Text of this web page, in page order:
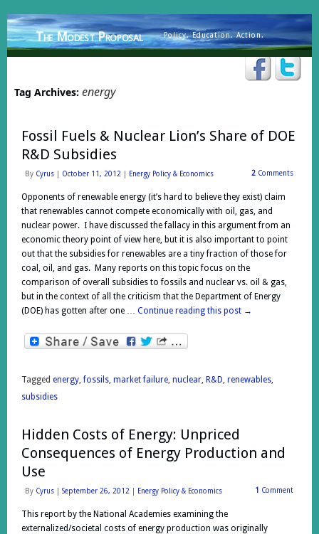
The Modest Proposal Policy. Education. Action.
Tag Archives: energy
Fossil Fuels & Nuclear Lion’s Share of DOE
R&D Subsidies
By Cyrus October 11, 2012 Energy Policy & Economics 2 Comments
Opponents of renewable energy (it’s hard to believe they exist) claim
that renewables cannot compete economically with oil, gas, and
nuclear power. I have discussed the fallacy in this argument from an
economic theory point of view here, but it is also important to point
out that the subsidies for renewables are a tiny fraction of those for
coal, oil, and gas. Many reports on this topic focus on the
comparison of overall subsidies to fossils and nuclear vs. oil & gas,
but in the context of all the criticism that the Department of Energy
(DOE) has gotten after one … Continue reading this post →
Tagged energy ,fossils market failure nuclear R&D renewables
subsidies
Hidden Costs of Energy: Unpriced
Consequences of Energy Production and
Use
By Cyrus September 26, 2012 Energy Policy & Economics 1 Comment
This report by the National Academies examining the
externalized/societal costs of energy production was originally